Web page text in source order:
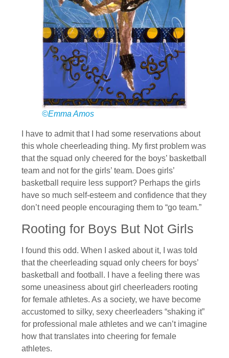
©Emma Amos
I have to admit that I had some reservations about
this whole cheerleading thing. My first problem was
that the squad only cheered for the boys’ basketball
team and not for the girls’ team. Does girls’
basketball require less support? Perhaps the girls
have so much self-esteem and confidence that they
don’t need people encouraging them to “go team.”
Rooting for Boys But Not Girls
I found this odd. When I asked about it, I was told
that the cheerleading squad only cheers for boys’
basketball and football. I have a feeling there was
some uneasiness about girl cheerleaders rooting
for female athletes. As a society, we have become
accustomed to silky, sexy cheerleaders “shaking it”
for professional male athletes and we can’t imagine
how that translates into cheering for female
athletes.